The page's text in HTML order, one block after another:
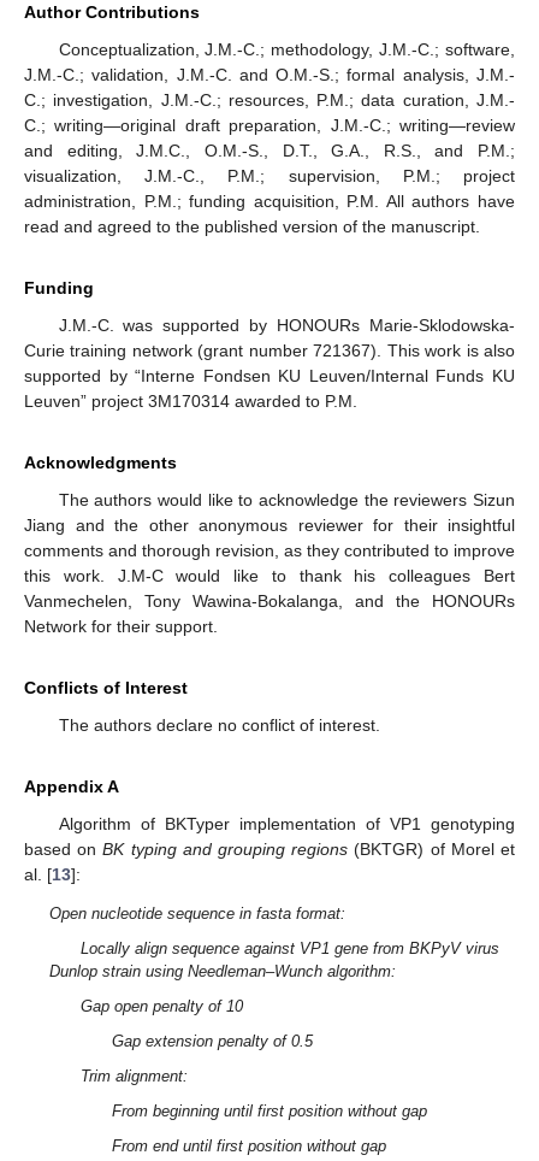
Author Contributions
Conceptualization, J.M.-C.; methodology, J.M.-C.; software,
J.M.-C.; validation, J.M.-C. and O.M.-S.; formal analysis, J.M.-
C.; investigation, J.M.-C.; resources, P.M.; data curation, J.M.-
C.; writing—original draft preparation, J.M.-C.; writing—review
and editing, J.M.C., O.M.-S., D.T., G.A., R.S., and P.M.;
visualization, J.M.-C., P.M.; supervision, P.M.; project
administration, P.M.; funding acquisition, P.M. All authors have
read and agreed to the published version of the manuscript.
Funding
J.M.-C. was supported by HONOURs Marie-Sklodowska-
Curie training network (grant number 721367). This work is also
supported by “Interne Fondsen KU Leuven/Internal Funds KU
Leuven” project 3M170314 awarded to P.M.
Acknowledgments
The authors would like to acknowledge the reviewers Sizun
Jiang and the other anonymous reviewer for their insightful
comments and thorough revision, as they contributed to improve
this work. J.M-C would like to thank his colleagues Bert
Vanmechelen, Tony Wawina-Bokalanga, and the HONOURs
Network for their support.
Conflicts of Interest
The authors declare no conflict of interest.
Appendix A
Algorithm of BKTyper implementation of VP1 genotyping
based onBK typing and grouping regions (BKTGR) of Morel et
al. [13]:
Open nucleotide sequence in fasta format:
Locally align sequence against VP1 gene from BKPyV virus
Dunlop strain using Needleman–Wunch algorithm:
Gap open penalty of 10
Gap extension penalty of 0.5
Trim alignment:
From beginning until first position without gap
From end until first position without gap